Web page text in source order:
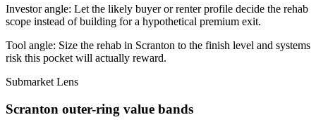
Investor angle: Let the likely buyer or renter profile decide the rehab
scope instead of building for a hypothetical premium exit.
Tool angle: Size the rehab in Scranton to the finish level and systems
risk this pocket will actually reward.
Submarket Lens
Scranton outer-ring value bands